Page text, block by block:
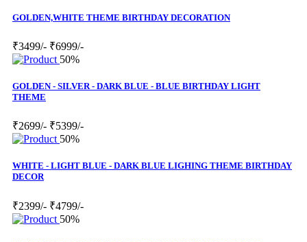
GOLDEN,WHITE THEME BIRTHDAY DECORATION
₹3499/- ₹6999/-
50%
GOLDEN - SILVER - DARK BLUE - BLUE BIRTHDAY LIGHT
THEME
₹2699/- ₹5399/-
50%
WHITE - LIGHT BLUE - DARK BLUE LIGHING THEME BIRTHDAY
DECOR
₹2399/- ₹4799/-
50%